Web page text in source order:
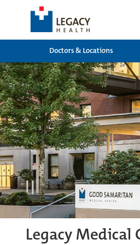
Doctors & Locations
Legacy